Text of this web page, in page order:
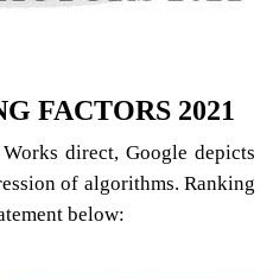
FACTORS 2021
direct, Google depicts
of algorithms. Ranking
below: